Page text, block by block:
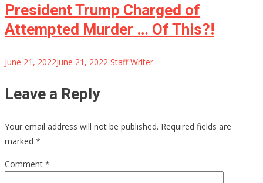
President Trump Charged of
Attempted Murder … Of This?!
June 21, 2022June 21, 2022 Staff Writer
Leave a Reply
Your email address will not be published. Required fields are
marked *
Comment *